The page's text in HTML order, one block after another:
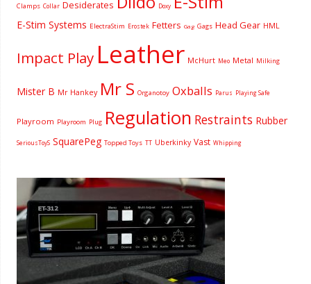
Clamps Collar Desiderates Doxy
E-Stim Systems ElectraStim Erostek Fetters Gag Gags Head Gear HML
Impact Play Leather McHurt Meo Metal Milking
Mister B Mr Hankey Mr S Organotoy Oxballs Parus Playing Safe
Playroom Playroom Plug Regulation Restraints Rubber
SeriousToyS SquarePeg Topped Toys TT Uberkinky Vast Whipping